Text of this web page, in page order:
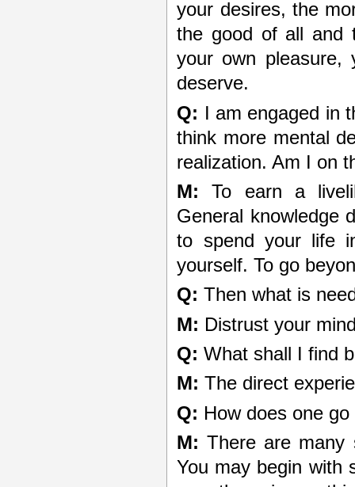
your desires, the
the good of all and
your own pleasure,
deserve.
Q: I am engaged in
think more mental
realization. Am I on
M: To earn a
General knowledge
to spend your life
yourself. To go
Q: Then what is
M: Distrust your
Q: What shall I find
M: The direct
Q: How does one
M: There are many
You may begin with